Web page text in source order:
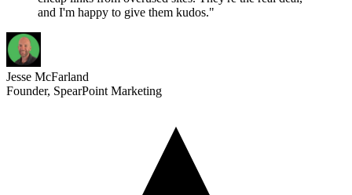
Jesse McFarland
Founder, SpearPoint Marketing